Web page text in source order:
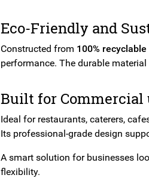
Eco-Friendly and
Constructed from 100% recyclable
performance. The durable
Built for Commercial
Ideal for restaurants, caterers,
Its professional-grade design
A smart solution for businesses
flexibility.